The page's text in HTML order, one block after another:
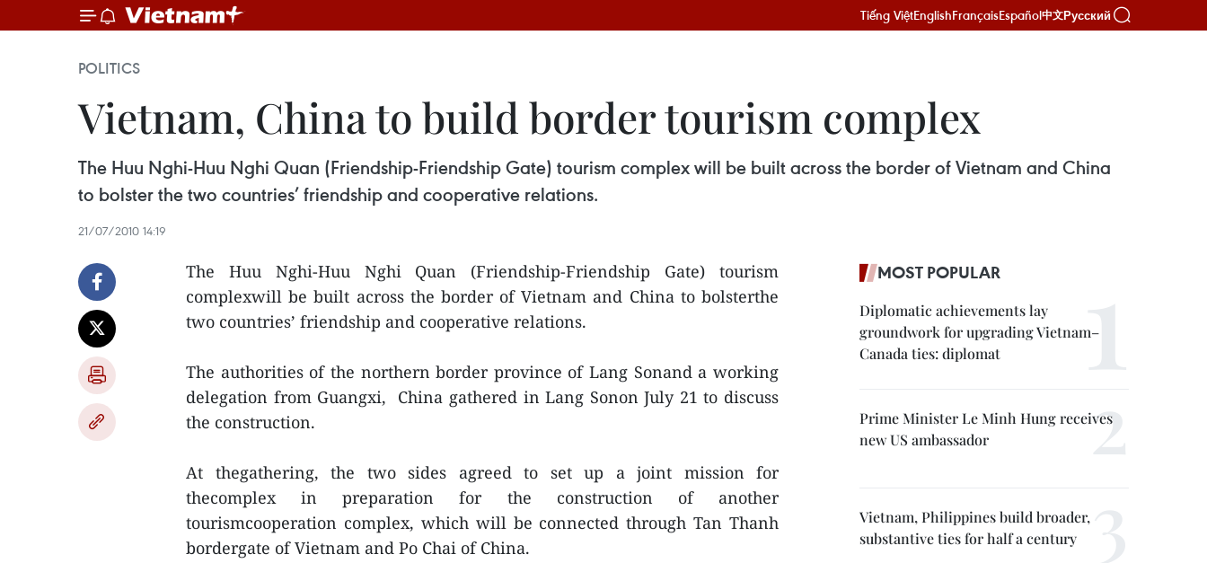
Tiếng ViệtEnglishFrançaisEspañol中文Русский
POLITICS
Vietnam, China to build border tourism complex
The Huu Nghi-Huu Nghi Quan (Friendship-Friendship Gate) tourism complex will be built across the border of Vietnam and China
to bolster the two countries’ friendship and cooperative relations.
21/07/2010 14:19
The Huu Nghi-Huu Nghi Quan (Friendship-Friendship Gate) tourism
complexwill be built across the border of Vietnam and China to bolsterthe
two countries’ friendship and cooperative relations.
The authorities of the northern border province of Lang Sonand a working
delegation from Guangxi, China gathered in Lang Sonon July 21 to discuss
the construction.
At thegathering, the two sides agreed to set up a joint mission for
thecomplex in preparation for the construction of another
tourismcooperation complex, which will be connected through Tan Thanh
bordergate of Vietnam and Po Chai of China.
MOST POPULAR
Diplomatic achievements lay
groundwork for upgrading Vietnam–
Canada ties: diplomat
Prime Minister Le Minh Hung receives
new US ambassador
Vietnam, Philippines build broader,
substantive ties for half a century